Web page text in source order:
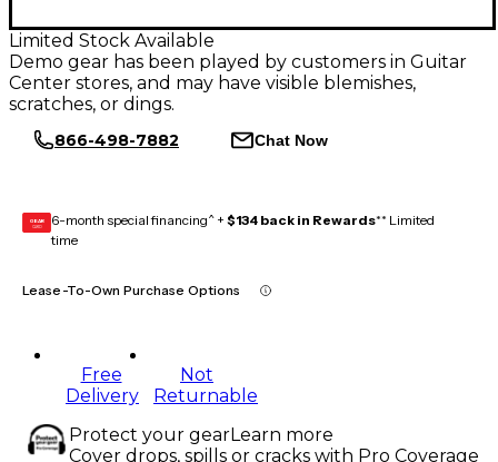
Limited Stock Available
Demo gear has been played by customers in Guitar
Center stores, and may have visible blemishes,
scratches, or dings.
866-498-7882 Chat Now
GEAR
CARD 6-month special financing^ + $134 back in Rewards** Limited
time
Lease-To-Own Purchase Options
Free
Delivery
Not
Returnable
Protect your gearLearn more
Cover drops, spills or cracks with Pro Coverage